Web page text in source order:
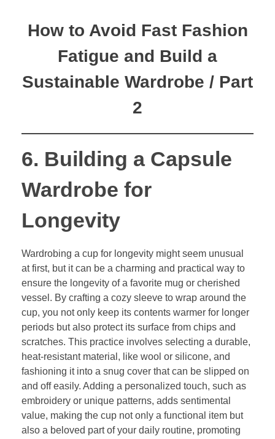
How to Avoid Fast Fashion
Fatigue and Build a
Sustainable Wardrobe / Part
2
6. Building a Capsule
Wardrobe for
Longevity
Wardrobing a cup for longevity might seem unusual
at first, but it can be a charming and practical way to
ensure the longevity of a favorite mug or cherished
vessel. By crafting a cozy sleeve to wrap around the
cup, you not only keep its contents warmer for longer
periods but also protect its surface from chips and
scratches. This practice involves selecting a durable,
heat-resistant material, like wool or silicone, and
fashioning it into a snug cover that can be slipped on
and off easily. Adding a personalized touch, such as
embroidery or unique patterns, adds sentimental
value, making the cup not only a functional item but
also a beloved part of your daily routine, promoting